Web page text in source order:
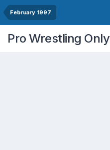
February 1997
Pro Wrestling Only